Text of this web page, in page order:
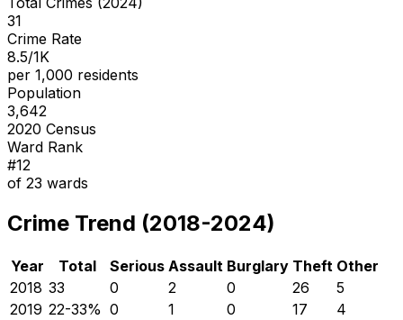
31
Crime Rate
8.5/1K
per 1,000 residents
Population
3,642
2020 Census
Ward Rank
#12
of 23 wards
Crime Trend (2018-2024)
Year Total Serious Assault Burglary Theft Other
2018 33 0 2 0 26
5
2019 22-33% 0 1 0 17
4